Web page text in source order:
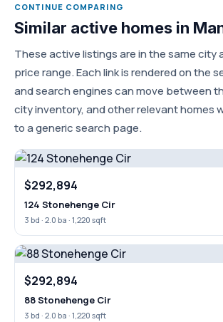
CONTINUE COMPARING
Similar active homes in
These active listings are in the same city
price range. Each link is rendered on the
and search engines can move between
city inventory, and other relevant homes
to a generic search page.
$292,894
124 Stonehenge Cir
3 bd · 2.0 ba · 1,220 sqft
$292,894
88 Stonehenge Cir
3 bd · 2.0 ba · 1,220 sqft